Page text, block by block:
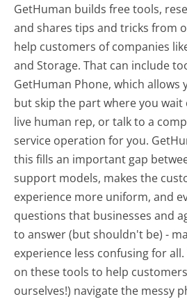
GetHuman builds free tools,
and shares tips and tricks from
help customers of companies
and Storage. That can include
GetHuman Phone, which allows
but skip the part where you wait
live human rep, or talk to a
service operation for you.
this fills an important gap
support models, makes the
experience more uniform, and
questions that businesses and
to answer (but shouldn't be) -
experience less confusing for all.
on these tools to help
ourselves!) navigate the messy